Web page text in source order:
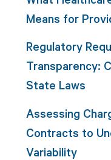
Means for
Regulatory
Transparency:
State Laws
Assessing
Contracts to
Variability